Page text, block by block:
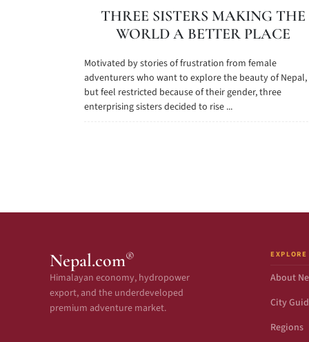
THREE SISTERS MAKING THE
WORLD A BETTER PLACE
Motivated by stories of frustration from female
adventurers who want to explore the beauty of Nepal,
but feel restricted because of their gender, three
enterprising sisters decided to rise ...
Nepal.com®
Himalayan economy, hydropower
export, and the underdeveloped
premium adventure market.
About
City
Regions